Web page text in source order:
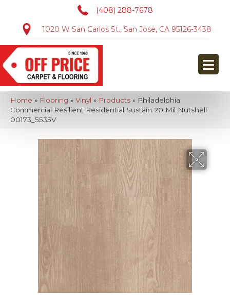
(408) 288-7678
1020 W San Carlos St., San Jose, CA 95126-3438
Home » Flooring » Vinyl » Products » Philadelphia
Commercial Resilient Residential Sustain 20 Mil Nutshell
00173_5535V